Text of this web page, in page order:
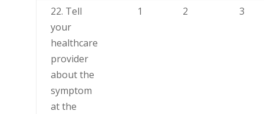
22. Tell
your
healthcare
provider
about the
symptom
at the
1 2 3